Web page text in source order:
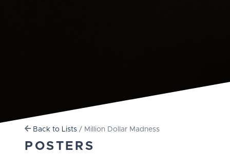
Back to Lists / Million Dollar Madness
POSTERS